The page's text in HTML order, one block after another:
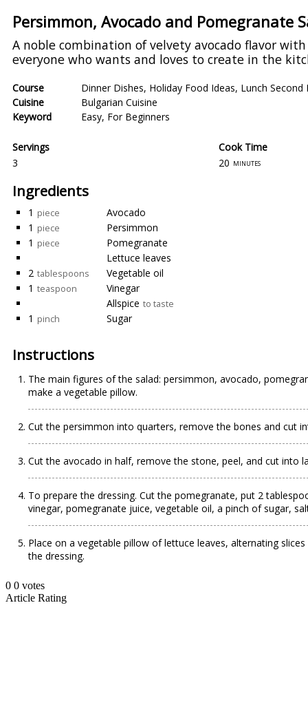
Persimmon, Avocado and Pomegranate
A noble combination of velvety avocado flavor
everyone who wants and loves to create in the
Course Dinner Dishes, Holiday Food Ideas, Lunch
Cuisine
Bulgarian Cuisine
Keyword
Easy, For Beginners
Servings
3
Cook Time
20 minutes
Ingredients
1 piece
Avocado
1 piece
Persimmon
1 piece
Pomegranate
Lettuce leaves
2 tablespoons
Vegetable oil
1 teaspoon
Vinegar
Allspice to taste
1 pinch Sugar
Instructions
The main figures of the salad: persimmon, avocado,
make a vegetable pillow.
Cut the persimmon into quarters, remove the bones and cut
Cut the avocado in half, remove the stone, peel, and cut into
To prepare the dressing. Cut the pomegranate, put 2
vinegar, pomegranate juice, vegetable oil, a pinch of sugar,
Place on a vegetable pillow of lettuce leaves, alternating
the dressing.
0 0 votes
Article Rating